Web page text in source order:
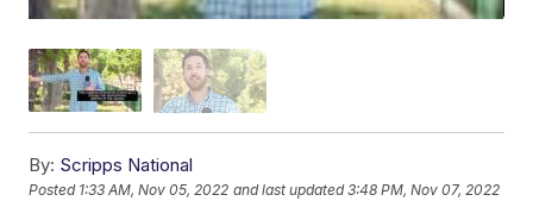
By: Scripps National
Posted 1:33 AM, Nov 05, 2022 and last updated 3:48 PM, Nov 07, 2022